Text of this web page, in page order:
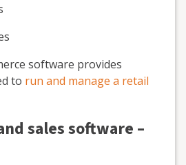
software provides
to run and manage a retail
sales software –